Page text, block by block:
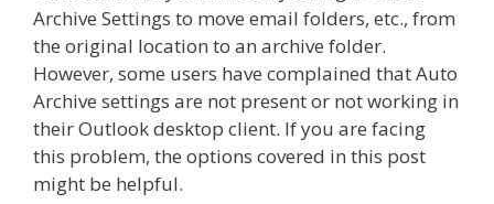
Archive Settings to move email folders, etc., from
the original location to an archive folder.
However, some users have complained that Auto
Archive settings are not present or not working in
their Outlook desktop client. If you are facing
this problem, the options covered in this post
might be helpful.